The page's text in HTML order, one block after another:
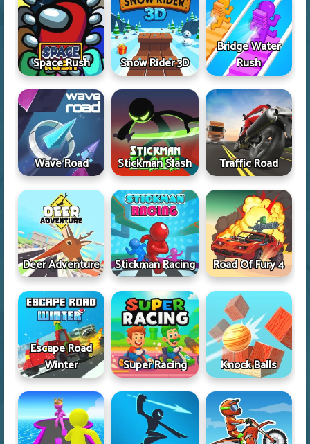
Space Rush Snow Rider 3D
Bridge Water
Rush
Wave Road Stickman Slash Traffic Road
Deer Adventure Stickman Racing Road Of Fury 4
Escape Road
Winter
Super Racing Knock Balls